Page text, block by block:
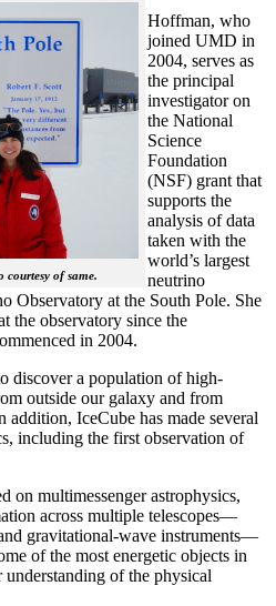
courtesy of same.
Hoffman, who
joined UMD in
2004, serves as
the principal
investigator on
the National
Science
Foundation
(NSF) grant that
supports the
analysis of data
taken with the
world’s largest
neutrino
Observatory at the South Pole. She
the observatory since the
in 2004.
discover a population of high-
outside our galaxy and from
IceCube has made several
including the first observation of
on multimessenger astrophysics,
across multiple telescopes—
gravitational-wave instruments—
of the most energetic objects in
understanding of the physical